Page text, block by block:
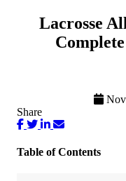
Lacrosse
Share
Table of Contents